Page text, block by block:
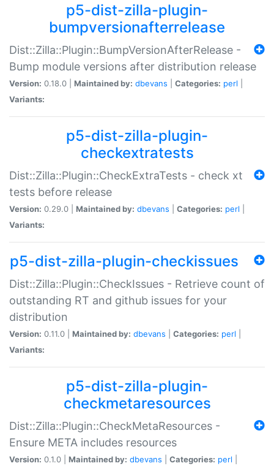
p5-dist-zilla-plugin-
bumpversionafterrelease
Dist::Zilla::Plugin::BumpVersionAfterRelease -
Bump module versions after distribution release
Version: 0.18.0 | Maintained by: dbevans Categories: perl
Variants:
p5-dist-zilla-plugin-
checkextratests
Dist::Zilla::Plugin::CheckExtraTests - check xt
tests before release
Version: 0.29.0 | Maintained by: dbevans Categories: perl
Variants:
p5-dist-zilla-plugin-checkissues
Dist::Zilla::Plugin::CheckIssues - Retrieve count of
outstanding RT and github issues for your
distribution
Version: 0.11.0 | Maintained by: dbevans Categories: perl
Variants:
p5-dist-zilla-plugin-
checkmetaresources
Dist::Zilla::Plugin::CheckMetaResources -
Ensure META includes resources
Version: 0.1.0 | Maintained by: dbevans Categories: perl